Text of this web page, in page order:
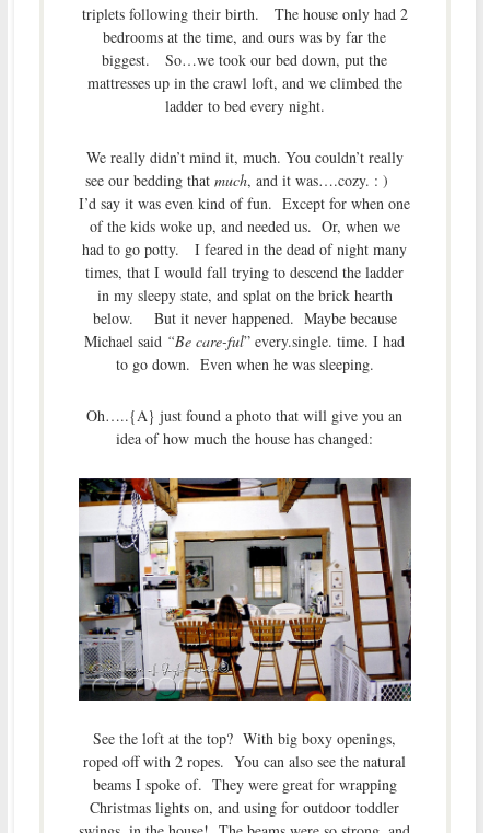
triplets following their birth. The house only had 2
bedrooms at the time, and ours was by far the
biggest. So…we took our bed down, put the
mattresses up in the crawl loft, and we climbed the
ladder to bed every night.
We really didn’t mind it, much. You couldn’t really
see our bedding that much, and it was….cozy. : )
I’d say it was even kind of fun. Except for when one
of the kids woke up, and needed us. Or, when we
had to go potty. I feared in the dead of night many
times, that I would fall trying to descend the ladder
in my sleepy state, and splat on the brick hearth
below. But it never happened. Maybe because
Michael said “Be care-ful” every.single. time. I had
to go down. Even when he was sleeping.
Oh…..{A} just found a photo that will give you an
idea of how much the house has changed:
See the loft at the top? With big boxy openings,
roped off with 2 ropes. You can also see the natural
beams I spoke of. They were great for wrapping
Christmas lights on, and using for outdoor toddler